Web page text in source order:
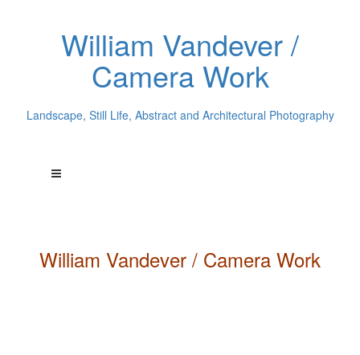
William Vandever /
Camera Work
Landscape, Still Life, Abstract and Architectural Photography
William Vandever / Camera Work